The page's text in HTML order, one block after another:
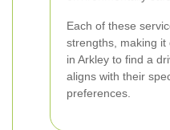
Each of these
strengths, making
in Arkley to find a
aligns with their
preferences.